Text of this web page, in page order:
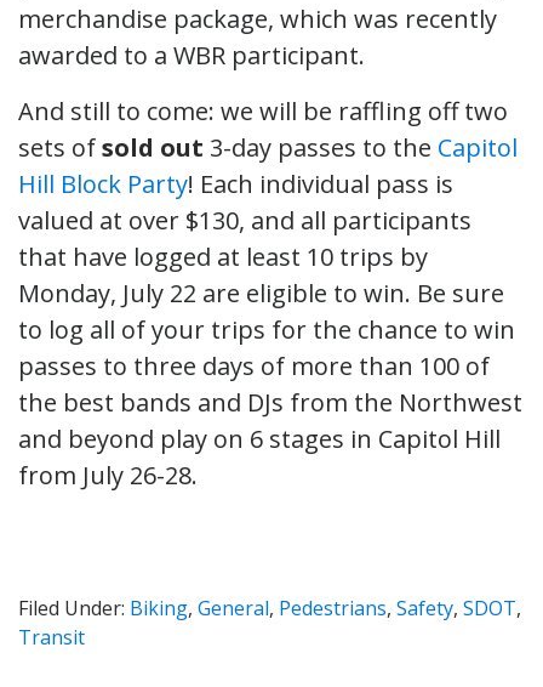
merchandise package, which was recently
awarded to a WBR participant.
And still to come: we will be raffling off two
sets ofsold out 3-day passes to the Capitol
Hill Block Party! Each individual pass is
valued at over $130, and all participants
that have logged at least 10 trips by
Monday, July 22 are eligible to win. Be sure
to log all of your trips for the chance to win
passes to three days of more than 100 of
the best bands and DJs from the Northwest
and beyond play on 6 stages in Capitol Hill
from July 26-28.
Filed Under: Biking, General, Pedestrians, Safety, SDOT,
Transit